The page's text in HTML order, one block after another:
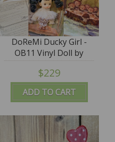
ADD TO CART
DoReMi Ducky Girl -
OB11 Vinyl Doll by
Rodger Lee of Q-Baby-
RodgerDoll - SALE
$229